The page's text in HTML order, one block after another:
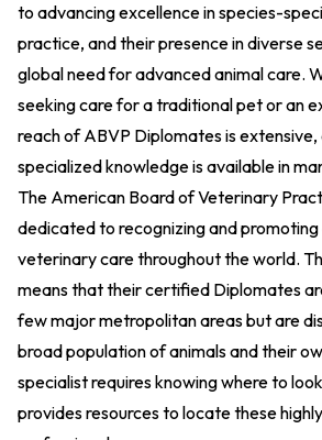
to advancing excellence in species-
practice, and their presence in diverse
global need for advanced animal care.
seeking care for a traditional pet or an
reach of ABVP Diplomates is
specialized knowledge is available in
The American Board of Veterinary
dedicated to recognizing and promoting
veterinary care throughout the world.
means that their certified Diplomates
few major metropolitan areas but are
broad population of animals and their
specialist requires knowing where to
provides resources to locate these